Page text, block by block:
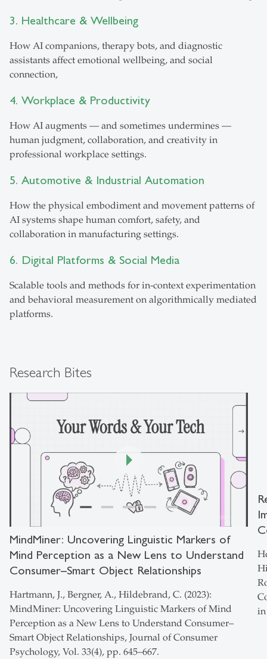
3. Healthcare & Wellbeing
How AI companions, therapy bots, and diagnostic
assistants affect emotional wellbeing, and social
connection,
4. Workplace & Productivity
How AI augments — and sometimes undermines —
human judgment, collaboration, and creativity in
professional workplace settings.
5. Automotive & Industrial Automation
How the physical embodiment and movement patterns of
AI systems shape human comfort, safety, and
collaboration in manufacturing settings.
6. Digital Platforms & Social Media
Scalable tools and methods for in-context experimentation
and behavioral measurement on algorithmically mediated
platforms.
Research Bites
00:00 /
MindMiner: Uncovering Linguistic Markers of
Mind Perception as a New Lens to Understand
Consumer–Smart Object Relationships
Hartmann, J., Bergner, A., Hildebrand, C. (2023):
MindMiner: Uncovering Linguistic Markers of Mind
Perception as a New Lens to Understand Consumer–
Smart Object Relationships, Journal of Consumer
Psychology, Vol. 33(4), pp. 645–667.
in